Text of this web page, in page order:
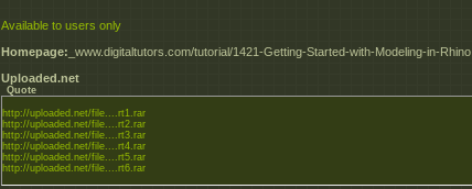
Available to users only
Homepage: _www.digitaltutors.com/tutorial/1421-Getting-Started-with-Modeling-in-Rhino
Uploaded.net
Quote
http://uploaded.net/file....rt1.rar
http://uploaded.net/file....rt2.rar
http://uploaded.net/file....rt3.rar
http://uploaded.net/file....rt4.rar
http://uploaded.net/file....rt5.rar
http://uploaded.net/file....rt6.rar